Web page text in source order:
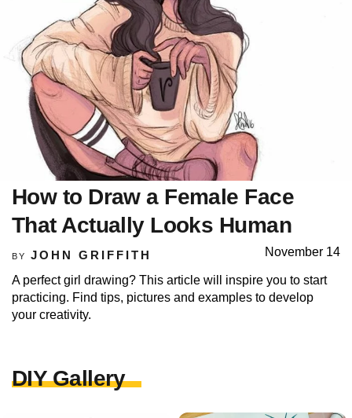
How to Draw a Female Face
That Actually Looks Human
BY JOHN GRIFFITH November 14
A perfect girl drawing? This article will inspire you to start
practicing. Find tips, pictures and examples to develop
your creativity.
DIY Gallery